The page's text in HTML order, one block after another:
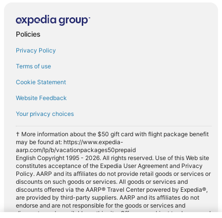
Policies
Privacy Policy
Terms of use
Cookie Statement
Website Feedback
Your privacy choices
† More information about the $50 gift card with flight package benefit
may be found at: https://www.expedia-
aarp.com/lp/b/vacationpackages50prepaid
English Copyright 1995 - 2026. All rights reserved. Use of this Web site
constitutes acceptance of the Expedia User Agreement and Privacy
Policy. AARP and its affiliates do not provide retail goods or services or
discounts on such goods or services. All goods or services and
discounts offered via the AARP® Travel Center powered by Expedia®,
are provided by third-party suppliers. AARP and its affiliates do not
endorse and are not responsible for the goods or services and
discounts made available on this site. Offers are subject to change and